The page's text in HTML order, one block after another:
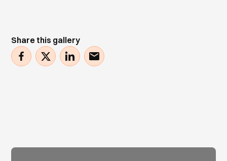
Share this gallery